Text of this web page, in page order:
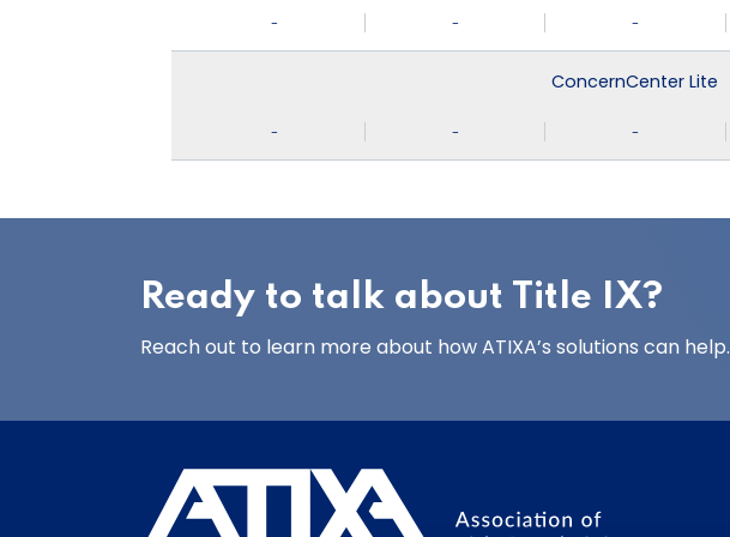
- - -
ConcernCenter Lite
- - -
Ready to talk about Title IX?
Reach out to learn more about how ATIXA’s solutions can help.